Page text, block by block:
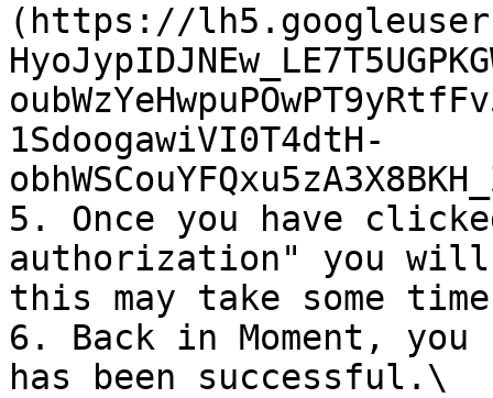
(https://
1SdoogawiVI0T4dtH-
5. Once you have
authorization" you will
this may take some
6. Back in Moment,
has been successful.\